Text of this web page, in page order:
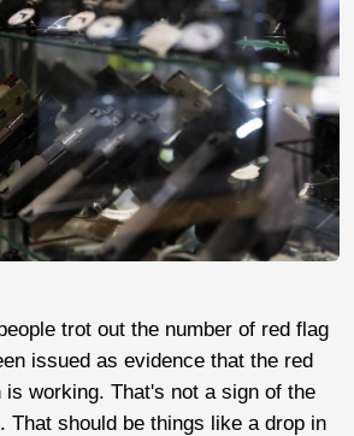
trot out the number of red flag
issued as evidence that the red
is working. That's not a sign of the
That should be things like a drop in